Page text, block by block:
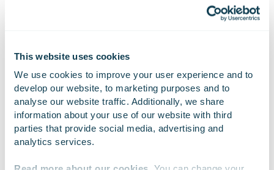
This website uses cookies
We use cookies to improve your user experience and to
develop our website, to marketing purposes and to
analyse our website traffic. Additionally, we share
information about your use of our website with third
parties that provide social media, advertising and
analytics services.
10.11.2017PRESS RELEASE
Gofore Oyj: Gofore to continue as framework
supplier for University of Helsinki